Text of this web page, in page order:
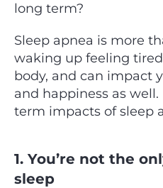
long term?
Sleep apnea is more
waking up feeling
body, and can impact
and happiness as
term impacts of sleep
1. You’re not the
sleep